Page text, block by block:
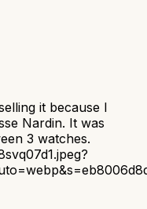
it because I
Nardin. It was
3 watches.